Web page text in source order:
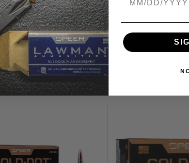
Small
FOR